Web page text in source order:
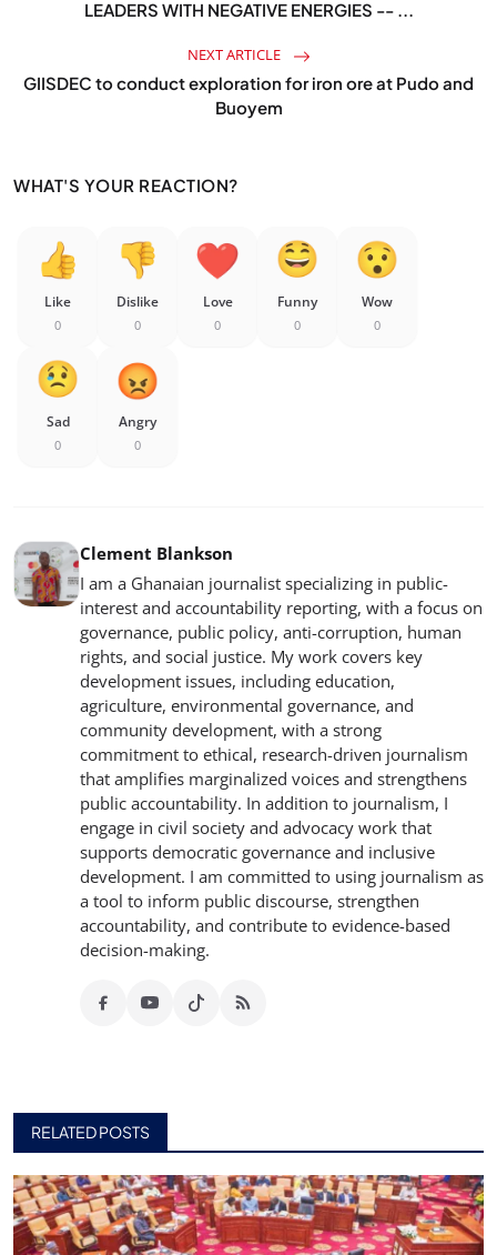
LEADERS WITH NEGATIVE ENERGIES -- ...
NEXT ARTICLE
GIISDEC to conduct exploration for iron ore at Pudo and
Buoyem
WHAT'S YOUR REACTION?
Like
0
Dislike
0
Love
0
Funny
0
Wow
0
Sad
0
Angry
0
Clement Blankson
I am a Ghanaian journalist specializing in public-
interest and accountability reporting, with a focus on
governance, public policy, anti-corruption, human
rights, and social justice. My work covers key
development issues, including education,
agriculture, environmental governance, and
community development, with a strong
commitment to ethical, research-driven journalism
that amplifies marginalized voices and strengthens
public accountability. In addition to journalism, I
engage in civil society and advocacy work that
supports democratic governance and inclusive
development. I am committed to using journalism as
a tool to inform public discourse, strengthen
accountability, and contribute to evidence-based
decision-making.
RELATED POSTS